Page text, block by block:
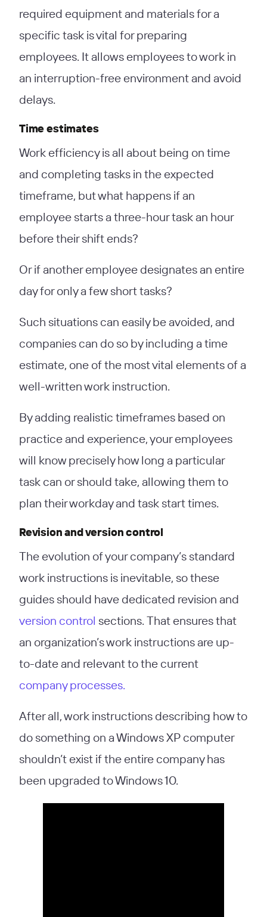
required equipment and materials for a
specific task is vital for preparing
employees. It allows employees to work in
an interruption-free environment and avoid
delays.
Time estimates
Work efficiency is all about being on time
and completing tasks in the expected
timeframe, but what happens if an
employee starts a three-hour task an hour
before their shift ends?
Or if another employee designates an entire
day for only a few short tasks?
Such situations can easily be avoided, and
companies can do so by including a time
estimate, one of the most vital elements of a
well-written work instruction.
By adding realistic timeframes based on
practice and experience, your employees
will know precisely how long a particular
task can or should take, allowing them to
plan their workday and task start times.
Revision and version control
The evolution of your company’s standard
work instructions is inevitable, so these
guides should have dedicated revision and
version control sections. That ensures that
an organization’s work instructions are up-
to-date and relevant to the current
company processes.
After all, work instructions describing how to
do something on a Windows XP computer
shouldn’t exist if the entire company has
been upgraded to Windows 10.